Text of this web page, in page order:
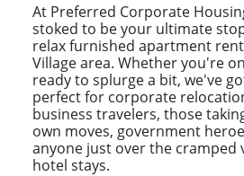
At Preferred Corporate
stoked to be your ultimate
relax furnished apartment
Village area. Whether you're
ready to splurge a bit, we've
perfect for corporate
business travelers, those
own moves, government
anyone just over the cramped
hotel stays.